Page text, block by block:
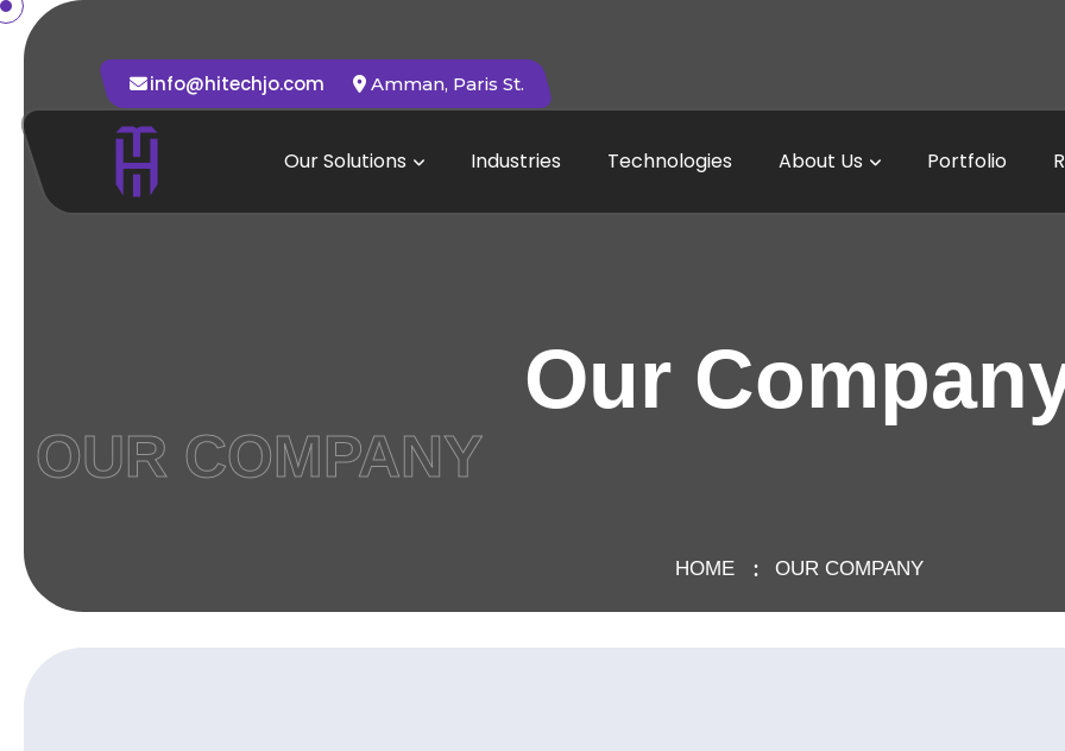
info@hitechjo.com Amman, Paris St.
Our Solutions Industries Technologies About Us Portfolio
OUR COMPANY
Our
HOME OUR COMPANY